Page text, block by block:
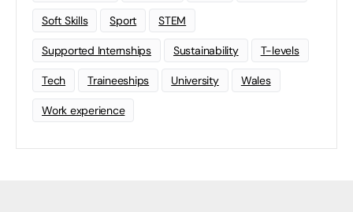
Soft Skills Sport STEM
Supported Internships Sustainability T-levels
Tech Traineeships University Wales
Work experience